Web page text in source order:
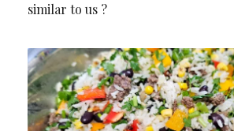
similar to us ?